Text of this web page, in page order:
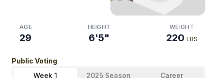
AGE
29
HEIGHT
6'5"
WEIGHT
220 LBS
Public Voting
Week 1
2025 Season Career